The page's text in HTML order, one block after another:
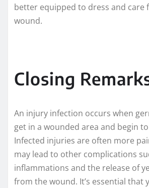
better equipped to dress and care
wound.
Closing
An injury infection occurs when
get in a wounded area and begin
Infected injuries are often more
may lead to other complications
inflammations and the release of
from the wound. It’s essential that